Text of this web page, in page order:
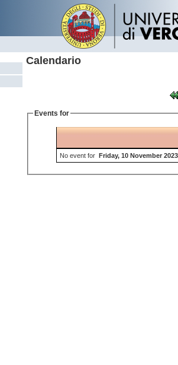
Calendario
Events for
No event for Friday, 10 November 2023